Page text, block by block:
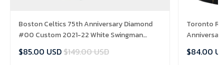
Boston Celtics 75th Anniversary Diamond
#00 Custom 2021-22 White Swingman
$85.00 USD$149.00 USD
Toronto
$84.00